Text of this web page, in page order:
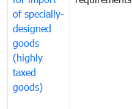
of specially-
designed
goods
(highly
taxed
goods)